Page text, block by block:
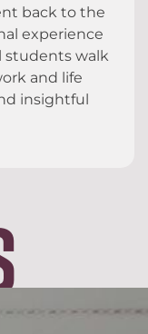
back to the
experience
students walk
and life
insightful